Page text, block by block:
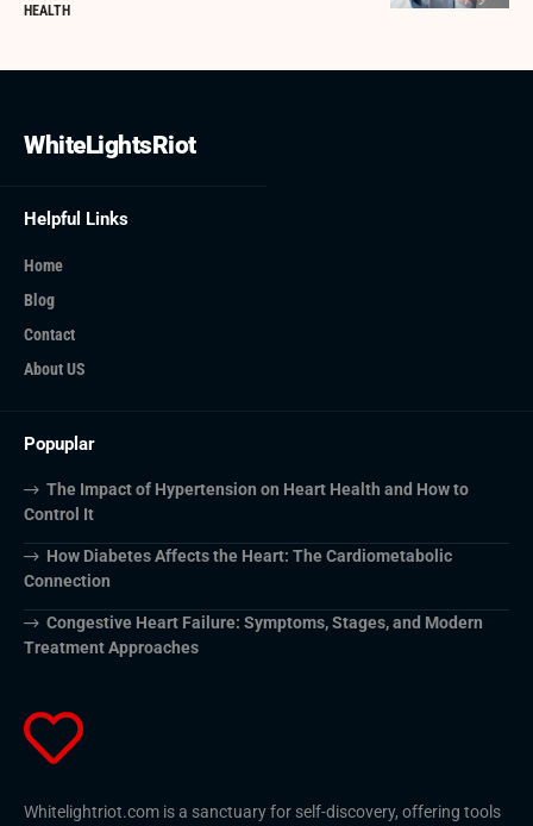
HEALTH
WhiteLightsRiot
Helpful Links
Home
Blog
Contact
About US
Popuplar
The Impact of Hypertension on Heart Health and How to
Control It
How Diabetes Affects the Heart: The Cardiometabolic
Connection
Congestive Heart Failure: Symptoms, Stages, and Modern
Treatment Approaches
Whitelightriot.com is a sanctuary for self-discovery, offering tools